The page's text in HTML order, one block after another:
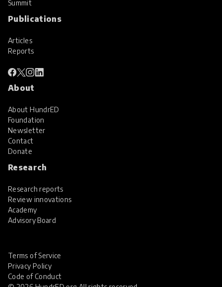
Summit
Publications
Articles
Reports
About
About HundrED
Foundation
Newsletter
Contact
Donate
Research
Research reports
Review innovations
Academy
Advisory Board
Terms of Service
Privacy Policy
Code of Conduct